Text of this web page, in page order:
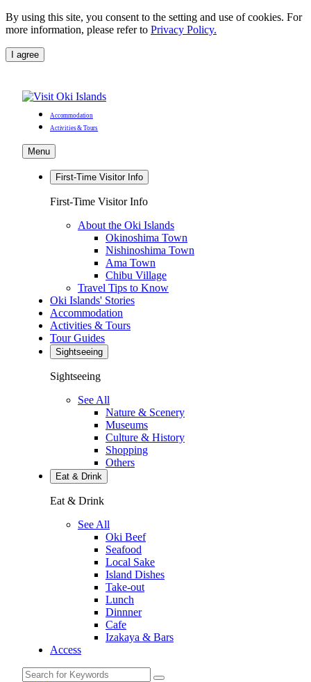
By using this site, you consent to the setting and use of cookies. For
more information, please refer to Privacy Policy.
I agree
Accommodation
Activities & Tours
Menu
First-Time Visitor Info
First-Time Visitor Info
About the Oki Islands
Okinoshima Town
Nishinoshima Town
Ama Town
Chibu Village
Travel Tips to Know
Oki Islands' Stories
Accommodation
Activities & Tours
Tour Guides
Sightseeing
Sightseeing
See All
Nature & Scenery
Museums
Culture & History
Shopping
Others
Eat & Drink
Eat & Drink
See All
Oki Beef
Seafood
Local Sake
Island Dishes
Take-out
Lunch
Dinnner
Cafe
Izakaya & Bars
Access